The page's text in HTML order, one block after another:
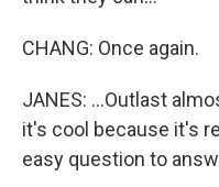
CHANG: Once again.
JANES: ...Outlast
it's cool because it's
easy question to